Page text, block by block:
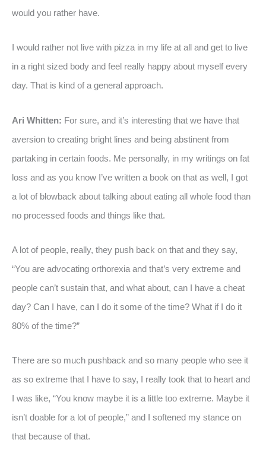
would you rather have.
I would rather not live with pizza in my life at all and get to live
in a right sized body and feel really happy about myself every
day. That is kind of a general approach.
Ari Whitten: For sure, and it’s interesting that we have that
aversion to creating bright lines and being abstinent from
partaking in certain foods. Me personally, in my writings on fat
loss and as you know I’ve written a book on that as well, I got
a lot of blowback about talking about eating all whole food than
no processed foods and things like that.
A lot of people, really, they push back on that and they say,
“You are advocating orthorexia and that’s very extreme and
people can’t sustain that, and what about, can I have a cheat
day? Can I have, can I do it some of the time? What if I do it
80% of the time?”
There are so much pushback and so many people who see it
as so extreme that I have to say, I really took that to heart and
I was like, “You know maybe it is a little too extreme. Maybe it
isn’t doable for a lot of people,” and I softened my stance on
that because of that.